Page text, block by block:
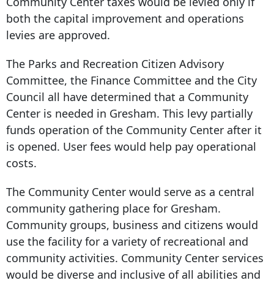
both the capital improvement and operations
levies are approved.
The Parks and Recreation Citizen Advisory
Committee, the Finance Committee and the City
Council all have determined that a Community
Center is needed in Gresham. This levy partially
funds operation of the Community Center after it
is opened. User fees would help pay operational
costs.
The Community Center would serve as a central
community gathering place for Gresham.
Community groups, business and citizens would
use the facility for a variety of recreational and
community activities. Community Center services
would be diverse and inclusive of all abilities and